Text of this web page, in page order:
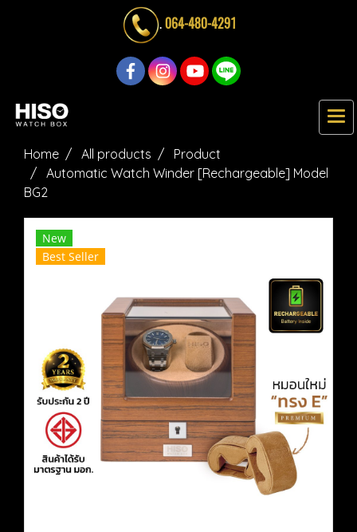
.064-480-4291
Home All products
Product
Automatic Watch Winder [Rechargeable] Model
BG2
New
Best Seller